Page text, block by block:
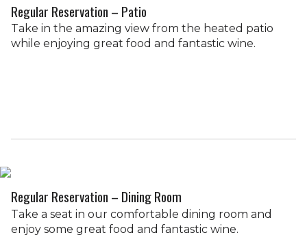
Regular Reservation – Patio
Take in the amazing view from the heated patio
while enjoying great food and fantastic wine.
Regular Reservation – Dining Room
Take a seat in our comfortable dining room and
enjoy some great food and fantastic wine.